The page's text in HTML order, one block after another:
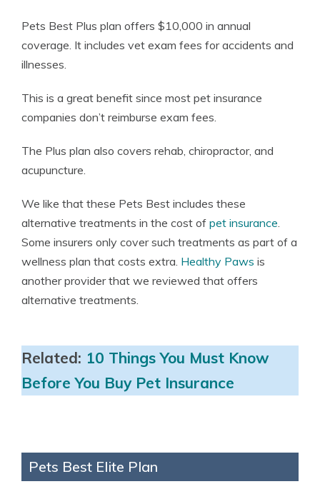
Pets Best Plus plan offers $10,000 in annual
coverage. It includes vet exam fees for accidents and
illnesses.
This is a great benefit since most pet insurance
companies don’t reimburse exam fees.
The Plus plan also covers rehab, chiropractor, and
acupuncture.
We like that these Pets Best includes these
alternative treatments in the cost of pet insurance.
Some insurers only cover such treatments as part of a
wellness plan that costs extra. Healthy Paws is
another provider that we reviewed that offers
alternative treatments.
Related: 10 Things You Must Know
Before You Buy Pet Insurance
Pets Best Elite Plan